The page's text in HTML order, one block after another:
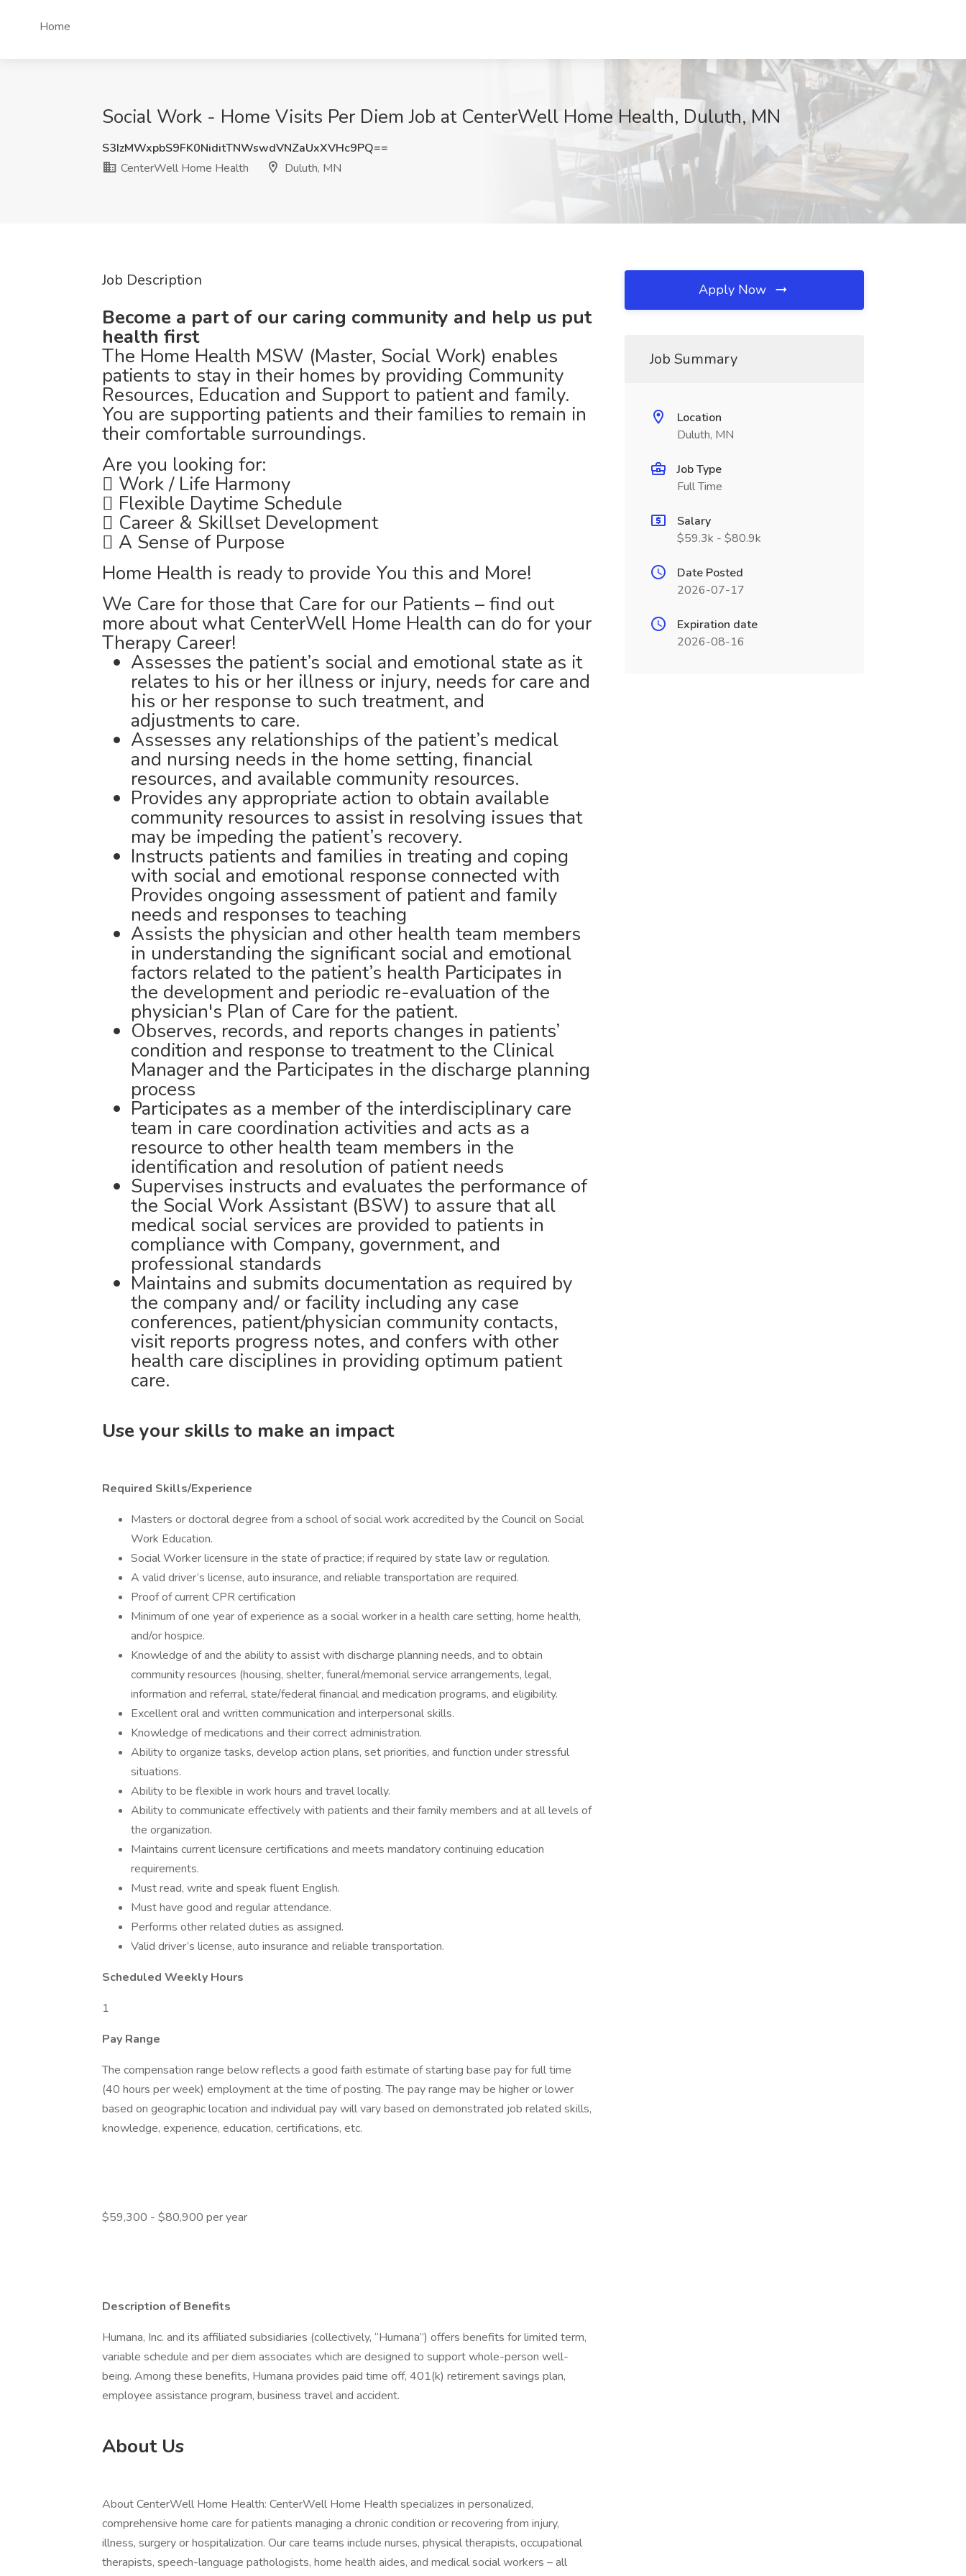
Home
Social Work - Home Visits Per Diem Job at CenterWell Home Health, Duluth, MN
S3IzMWxpbS9FK0NiditTNWswdVNZaUxXVHc9PQ==
CenterWell Home Health
Duluth, MN
Job Description
Become a part of our caring community and help us put
health first
The Home Health MSW (Master, Social Work) enables
patients to stay in their homes by providing Community
Resources, Education and Support to patient and family.
You are supporting patients and their families to remain in
their comfortable surroundings.
Are you looking for:
 Work / Life Harmony
 Flexible Daytime Schedule
 Career & Skillset Development
 A Sense of Purpose
Home Health is ready to provide You this and More!
We Care for those that Care for our Patients – find out
more about what CenterWell Home Health can do for your
Therapy Career!
Assesses the patient’s social and emotional state as it
relates to his or her illness or injury, needs for care and
his or her response to such treatment, and
adjustments to care.
Assesses any relationships of the patient’s medical
and nursing needs in the home setting, financial
resources, and available community resources.
Provides any appropriate action to obtain available
community resources to assist in resolving issues that
may be impeding the patient’s recovery.
Instructs patients and families in treating and coping
with social and emotional response connected with
Provides ongoing assessment of patient and family
needs and responses to teaching
Assists the physician and other health team members
in understanding the significant social and emotional
factors related to the patient’s health Participates in
the development and periodic re-evaluation of the
physician's Plan of Care for the patient.
Observes, records, and reports changes in patients’
condition and response to treatment to the Clinical
Manager and the Participates in the discharge planning
process
Participates as a member of the interdisciplinary care
team in care coordination activities and acts as a
resource to other health team members in the
identification and resolution of patient needs
Supervises instructs and evaluates the performance of
the Social Work Assistant (BSW) to assure that all
medical social services are provided to patients in
compliance with Company, government, and
professional standards
Maintains and submits documentation as required by
the company and/ or facility including any case
conferences, patient/physician community contacts,
visit reports progress notes, and confers with other
health care disciplines in providing optimum patient
care.
Use your skills to make an impact
Required Skills/Experience
Masters or doctoral degree from a school of social work accredited by the Council on Social
Work Education.
Social Worker licensure in the state of practice; if required by state law or regulation.
A valid driver’s license, auto insurance, and reliable transportation are required.
Proof of current CPR certification
Minimum of one year of experience as a social worker in a health care setting, home health,
and/or hospice.
Knowledge of and the ability to assist with discharge planning needs, and to obtain
community resources (housing, shelter, funeral/memorial service arrangements, legal,
information and referral, state/federal financial and medication programs, and eligibility.
Excellent oral and written communication and interpersonal skills.
Knowledge of medications and their correct administration.
Ability to organize tasks, develop action plans, set priorities, and function under stressful
situations.
Ability to be flexible in work hours and travel locally.
Ability to communicate effectively with patients and their family members and at all levels of
the organization.
Maintains current licensure certifications and meets mandatory continuing education
requirements.
Must read, write and speak fluent English.
Must have good and regular attendance.
Performs other related duties as assigned.
Valid driver’s license, auto insurance and reliable transportation.
Scheduled Weekly Hours
1
Pay Range
The compensation range below reflects a good faith estimate of starting base pay for full time
(40 hours per week) employment at the time of posting. The pay range may be higher or lower
based on geographic location and individual pay will vary based on demonstrated job related skills,
knowledge, experience, education, certifications, etc.
$59,300 - $80,900 per year
Description of Benefits
Humana, Inc. and its affiliated subsidiaries (collectively, “Humana”) offers benefits for limited term,
variable schedule and per diem associates which are designed to support whole-person well-
being. Among these benefits, Humana provides paid time off, 401(k) retirement savings plan,
employee assistance program, business travel and accident.
About Us
About CenterWell Home Health: CenterWell Home Health specializes in personalized,
comprehensive home care for patients managing a chronic condition or recovering from injury,
illness, surgery or hospitalization. Our care teams include nurses, physical therapists, occupational
therapists, speech-language pathologists, home health aides, and medical social workers – all
Apply Now
Job Summary
Location
Duluth, MN
Job Type
Full Time
Salary
$59.3k - $80.9k
Date Posted
2026-07-17
Expiration date
2026-08-16